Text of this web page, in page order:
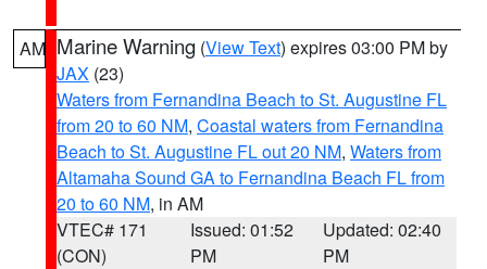
AM Marine Warning (View Text) expires 03:00 PM by
JAX (23)
Waters from Fernandina Beach to St. Augustine FL
from 20 to 60 NM, Coastal waters from Fernandina
Beach to St. Augustine FL out 20 NM, Waters from
Altamaha Sound GA to Fernandina Beach FL from
20 to 60 NM, in AM
VTEC# 171
(CON)
Issued: 01:52
PM
Updated: 02:40
PM